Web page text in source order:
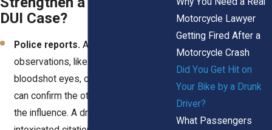
DUI Case?
Police reports.An officer’s
observations, like slurred speech,
bloodshot eyes, or open containers,
can confirm the other driver was under
the influence. A driving while
Motorcycle Lawyer
Getting Fired After a
Motorcycle Crash
Did You Get Hit on
Your Bike by a Drunk
Driver?
What Passengers